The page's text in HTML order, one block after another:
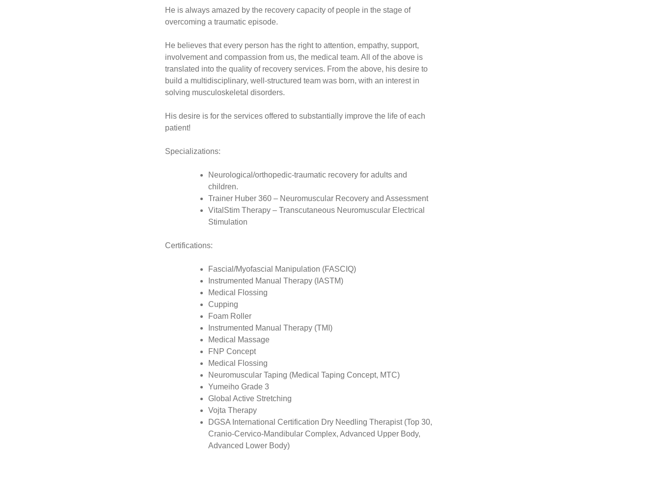
He is always amazed by the recovery capacity of people in the stage of
overcoming a traumatic episode.
He believes that every person has the right to attention, empathy, support,
involvement and compassion from us, the medical team. All of the above is
translated into the quality of recovery services. From the above, his desire to
build a multidisciplinary, well-structured team was born, with an interest in
solving musculoskeletal disorders.
His desire is for the services offered to substantially improve the life of each
patient!
Specializations:
Neurological/orthopedic-traumatic recovery for adults and
children.
Trainer Huber 360 – Neuromuscular Recovery and Assessment
VitalStim Therapy – Transcutaneous Neuromuscular Electrical
Stimulation
Certifications:
Fascial/Myofascial Manipulation (FASCIQ)
Instrumented Manual Therapy (IASTM)
Medical Flossing
Cupping
Foam Roller
Instrumented Manual Therapy (TMI)
Medical Massage
FNP Concept
Medical Flossing
Neuromuscular Taping (Medical Taping Concept, MTC)
Yumeiho Grade 3
Global Active Stretching
Vojta Therapy
DGSA International Certification Dry Needling Therapist (Top 30,
Cranio-Cervico-Mandibular Complex, Advanced Upper Body,
Advanced Lower Body)